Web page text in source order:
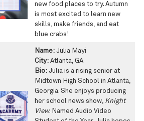
new food places to try. Autumn
is most excited to learn new
skills, make friends, and eat
blue crabs!
Name: Julia Mayi
City: Atlanta, GA
Bio: Julia is a rising senior at
Midtown High School in Atlanta,
Georgia. She enjoys producing
her school news show, Knight
View. Named Audio Video